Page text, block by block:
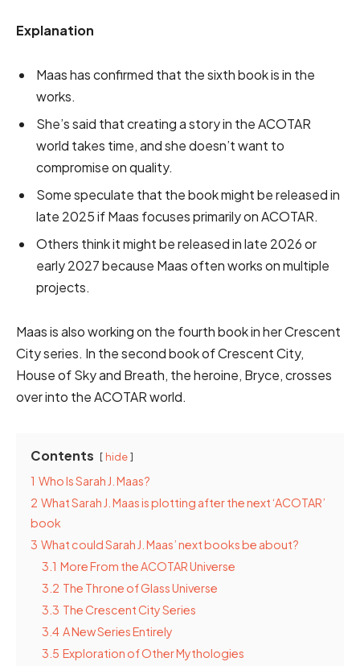
Explanation
Maas has confirmed that the sixth book is in the
works.
She’s said that creating a story in the ACOTAR
world takes time, and she doesn’t want to
compromise on quality.
Some speculate that the book might be released in
late 2025 if Maas focuses primarily on ACOTAR.
Others think it might be released in late 2026 or
early 2027 because Maas often works on multiple
projects.
Maas is also working on the fourth book in her Crescent
City series. In the second book of Crescent City,
House of Sky and Breath, the heroine, Bryce, crosses
over into the ACOTAR world.
Contents hide
1 Who Is Sarah J. Maas?
2 What Sarah J. Maas is plotting after the next ‘ACOTAR’
book
3 What could Sarah J. Maas’ next books be about?
3.1 More From the ACOTAR Universe
3.2 The Throne of Glass Universe
3.3 The Crescent City Series
3.4 A New Series Entirely
3.5 Exploration of Other Mythologies